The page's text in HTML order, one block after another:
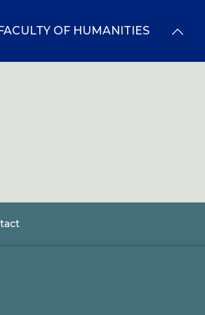
OF HUMANITIES